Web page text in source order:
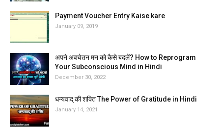
Payment Voucher Entry Kaise kare
January 09, 2019
अपने अवचेतन मन को कैसे बदलें? How to Reprogram
Your Subconscious Mind in Hindi
December 30, 2022
धन्यवाद् की शक्ति The Power of Gratitude in Hindi
January 14, 2021